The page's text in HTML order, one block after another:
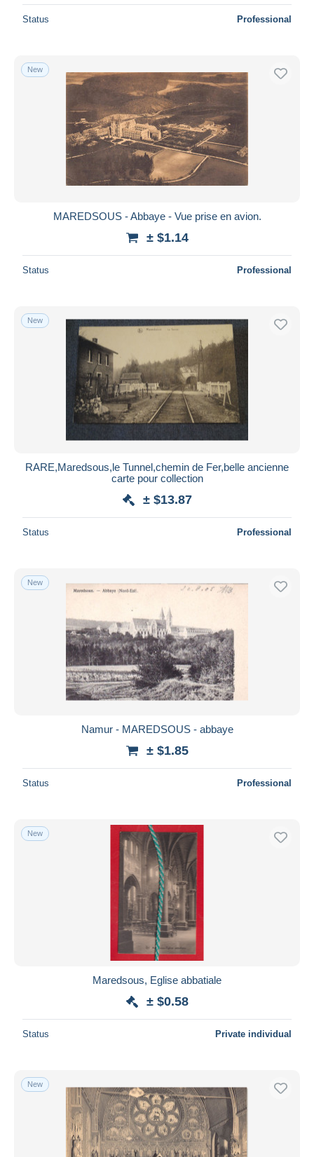
Status Professional
New
MAREDSOUS - Abbaye - Vue prise en avion.
± $1.14
Status Professional
New
RARE,Maredsous,le Tunnel,chemin de Fer,belle ancienne
carte pour collection
± $13.87
Status Professional
New
Namur - MAREDSOUS - abbaye
± $1.85
Status Professional
New
Maredsous, Eglise abbatiale
± $0.58
Status Private individual
New